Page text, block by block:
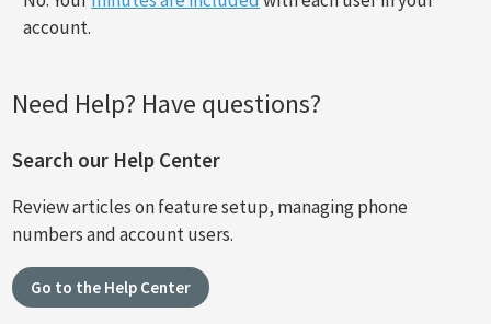
account.
Need Help? Have questions?
Search our Help Center
Review articles on feature setup, managing phone
numbers and account users.
Go to the Help Center